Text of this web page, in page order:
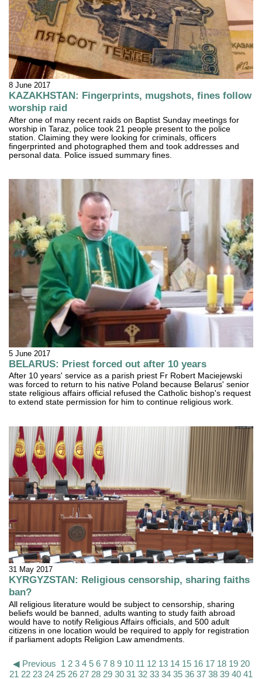
8 June 2017
KAZAKHSTAN: Fingerprints, mugshots, fines follow
worship raid
After one of many recent raids on Baptist Sunday meetings for
worship in Taraz, police took 21 people present to the police
station. Claiming they were looking for criminals, officers
fingerprinted and photographed them and took addresses and
personal data. Police issued summary fines.
5 June 2017
BELARUS: Priest forced out after 10 years
After 10 years' service as a parish priest Fr Robert Maciejewski
was forced to return to his native Poland because Belarus' senior
state religious affairs official refused the Catholic bishop's request
to extend state permission for him to continue religious work.
31 May 2017
KYRGYZSTAN: Religious censorship, sharing faiths
ban?
All religious literature would be subject to censorship, sharing
beliefs would be banned, adults wanting to study faith abroad
would have to notify Religious Affairs officials, and 500 adult
citizens in one location would be required to apply for registration
if parliament adopts Religion Law amendments.
◀ Previous 1 2 3 4 5 6 7 8 9 10 11 12 13 14 15 16 17 18 19 20
21 22 23 24 25 26 27 28 29 30 31 32 33 34 35 36 37 38 39 40 41